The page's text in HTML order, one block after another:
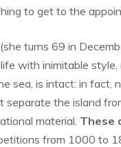
to get to the
turns 69 in
with inimitable style,
sea, is intact: in
the island
material. These
from 1000 to